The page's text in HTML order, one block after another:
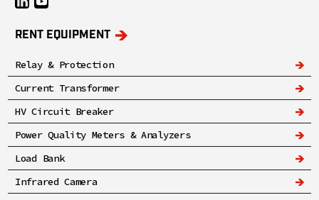
RENT EQUIPMENT
Relay & Protection
Current Transformer
HV Circuit Breaker
Power Quality Meters & Analyzers
Load Bank
Infrared Camera